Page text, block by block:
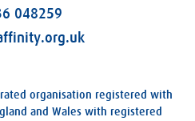
048259
organisation registered with
and Wales with registered